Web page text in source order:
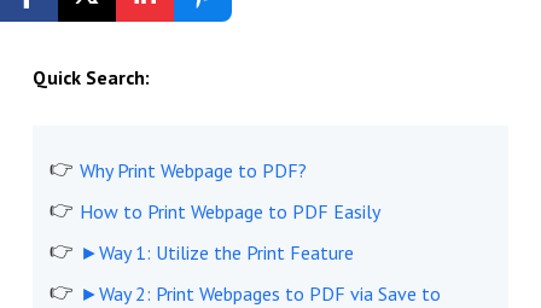
Get Started Free
Quick Search:
Why Print Webpage to PDF?
How to Print Webpage to PDF Easily
►Way 1: Utilize the Print Feature
►Way 2: Print Webpages to PDF via Save to